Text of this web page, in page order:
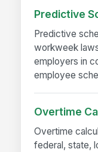
Predictive
Predictive
workweek
employers in
employee
Overtime
Overtime
federal, state,